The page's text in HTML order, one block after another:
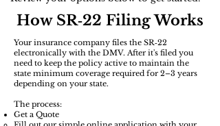
How SR‑22 Filing Works
Your insurance company files the SR‑22
electronically with the DMV. After it's filed you
need to keep the policy active to maintain the
state minimum coverage required for 2–3 years
depending on your state.
The process:
Get a Quote